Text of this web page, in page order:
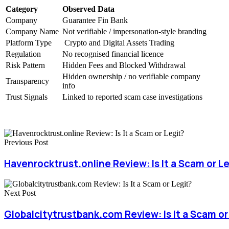
Category
Observed Data
Company
Guarantee Fin Bank
Company Name Not verifiable / impersonation-style branding
Platform Type
Crypto and Digital Assets Trading
Regulation
No recognised financial licence
Risk Pattern
Hidden Fees and Blocked Withdrawal
Transparency
Hidden ownership / no verifiable company
info
Trust Signals
Linked to reported scam case investigations
Previous Post
Havenrocktrust.online Review: Is It a Scam or
Next Post
Globalcitytrustbank.com Review: Is It a Scam